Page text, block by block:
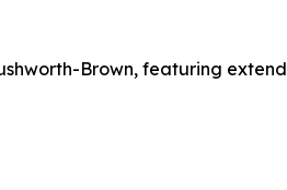
Brown, featuring